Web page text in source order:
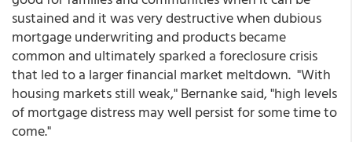
sustained and it was very destructive when dubious
mortgage underwriting and products became
common and ultimately sparked a foreclosure crisis
that led to a larger financial market meltdown. "With
housing markets still weak," Bernanke said, "high levels
of mortgage distress may well persist for some time to
come."